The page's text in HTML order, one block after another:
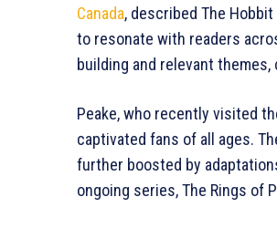
Canada, described The
to resonate with readers
building and relevant
Peake, who recently visited
captivated fans of all ages.
further boosted by
ongoing series, The Rings of